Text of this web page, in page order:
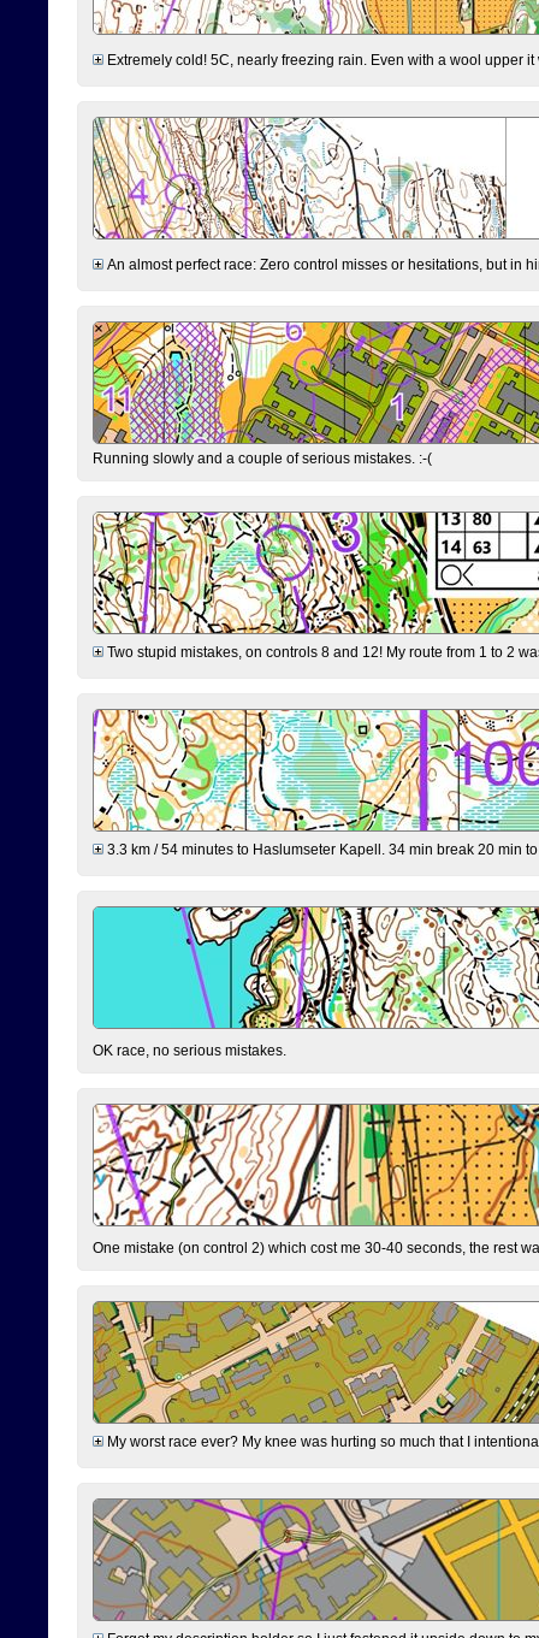
Extremely cold! 5C, nearly freezing rain. Even with a wool upper
An almost perfect race: Zero control misses or hesitations, but in
Running slowly and a couple of serious mistakes. :-(
Two stupid mistakes, on controls 8 and 12! My route from 1 to 2
3.3 km / 54 minutes to Haslumseter Kapell. 34 min break 20 min
OK race, no serious mistakes.
One mistake (on control 2) which cost me 30-40 seconds, the rest
My worst race ever? My knee was hurting so much that I